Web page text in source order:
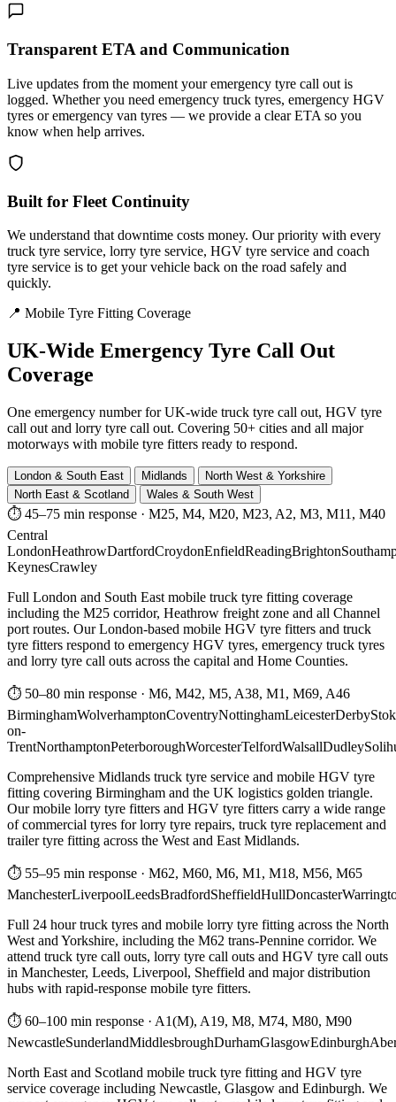
Transparent ETA and Communication
Live updates from the moment your emergency tyre call out is
logged. Whether you need emergency truck tyres, emergency HGV
tyres or emergency van tyres — we provide a clear ETA so you
know when help arrives.
Built for Fleet Continuity
We understand that downtime costs money. Our priority with every
truck tyre service, lorry tyre service, HGV tyre service and coach
tyre service is to get your vehicle back on the road safely and
quickly.
📍 Mobile Tyre Fitting Coverage
UK-Wide Emergency Tyre Call Out
Coverage
One emergency number for UK-wide truck tyre call out, HGV tyre
call out and lorry tyre call out. Covering 50+ cities and all major
motorways with mobile tyre fitters ready to respond.
London & South East Midlands
North West & Yorkshire
North East & Scotland
Wales & South West
⏱ 45–75 min response · M25, M4, M20, M23, A2, M3, M11, M40
Central
LondonHeathrowDartfordCroydonEnfieldReadingBrighton
KeynesCrawley
Full London and South East mobile truck tyre fitting coverage
including the M25 corridor, Heathrow freight zone and all Channel
port routes. Our London-based mobile HGV tyre fitters and truck
tyre fitters respond to emergency HGV tyres, emergency truck tyres
and lorry tyre call outs across the capital and Home Counties.
⏱ 50–80 min response · M6, M42, M5, A38, M1, M69, A46
BirminghamWolverhamptonCoventryNottinghamLeicesterDerby
on-
TrentNorthamptonPeterboroughWorcesterTelfordWalsallDudley
Comprehensive Midlands truck tyre service and mobile HGV tyre
fitting covering Birmingham and the UK logistics golden triangle.
Our mobile lorry tyre fitters and HGV tyre fitters carry a wide range
of commercial tyres for lorry tyre repairs, truck tyre replacement and
trailer tyre fitting across the West and East Midlands.
⏱ 55–95 min response · M62, M60, M6, M1, M18, M56, M65
ManchesterLiverpoolLeedsBradfordSheffieldHullDoncaster
Full 24 hour truck tyres and mobile lorry tyre fitting across the North
West and Yorkshire, including the M62 trans-Pennine corridor. We
attend truck tyre call outs, lorry tyre call outs and HGV tyre call outs
in Manchester, Leeds, Liverpool, Sheffield and major distribution
hubs with rapid-response mobile tyre fitters.
⏱ 60–100 min response · A1(M), A19, M8, M74, M80, M90
NewcastleSunderlandMiddlesbroughDurhamGlasgowEdinburgh
North East and Scotland mobile truck tyre fitting and HGV tyre
service coverage including Newcastle, Glasgow and Edinburgh. We